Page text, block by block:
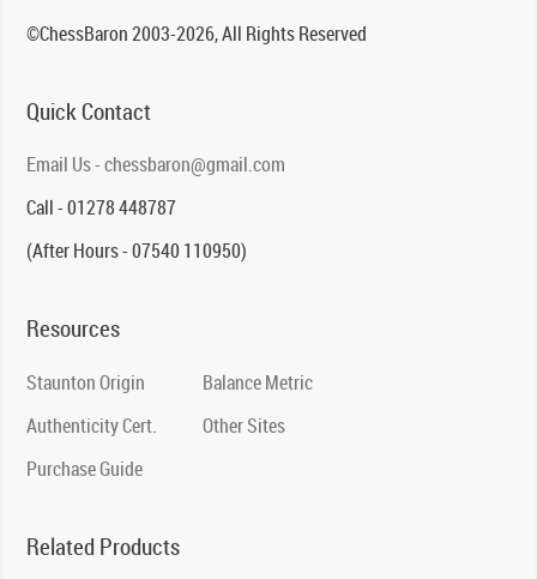
©ChessBaron 2003-2026, All Rights Reserved
Quick Contact
Email Us - chessbaron@gmail.com
Call - 01278 448787
(After Hours - 07540 110950)
Resources
Staunton Origin
Authenticity Cert.
Purchase Guide
Balance Metric
Other Sites
Related Products